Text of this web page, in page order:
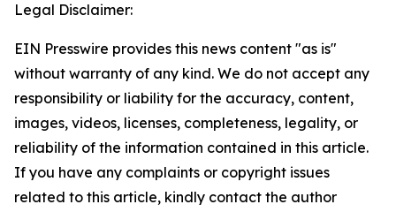
Legal Disclaimer:
EIN Presswire provides this news content "as is"
without warranty of any kind. We do not accept any
responsibility or liability for the accuracy, content,
images, videos, licenses, completeness, legality, or
reliability of the information contained in this article.
If you have any complaints or copyright issues
related to this article, kindly contact the author